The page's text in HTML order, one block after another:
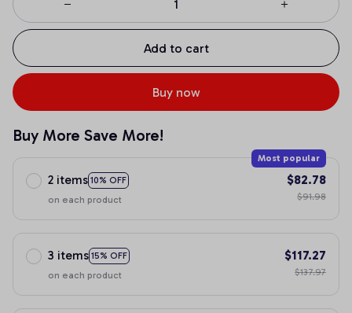
Add to cart
Buy now
Buy More Save More!
2 items 10% OFF
Most popular
on each product
$82.78
$91.98
3 items 15% OFF
on each product
$117.27
$137.97